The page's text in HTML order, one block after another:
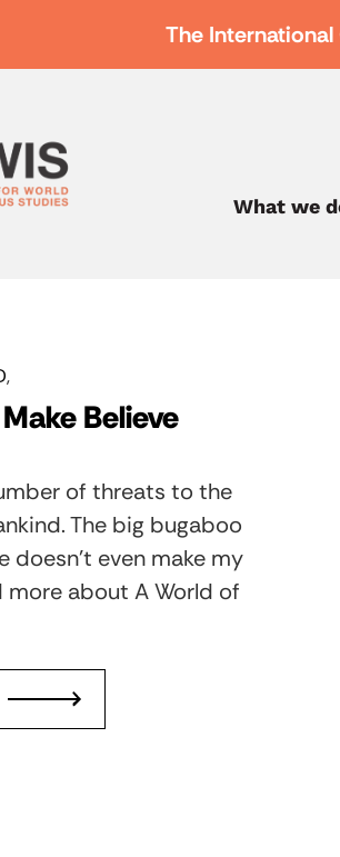
The
What we
Believe
of threats to the
The big bugaboo
doesn’t even make my
more about A World of